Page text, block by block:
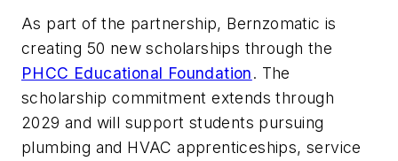
As part of the partnership, Bernzomatic is
creating 50 new scholarships through the
PHCC Educational Foundation. The
scholarship commitment extends through
2029 and will support students pursuing
plumbing and HVAC apprenticeships, service